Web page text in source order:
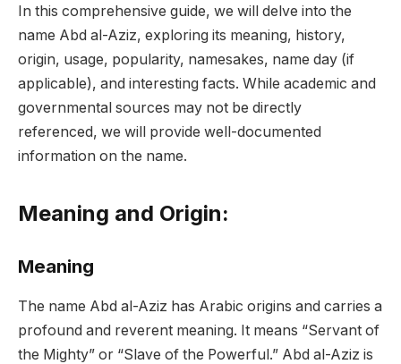
In this comprehensive guide, we will delve into the
name Abd al-Aziz, exploring its meaning, history,
origin, usage, popularity, namesakes, name day (if
applicable), and interesting facts. While academic and
governmental sources may not be directly
referenced, we will provide well-documented
information on the name.
Meaning and Origin:
Meaning
The name Abd al-Aziz has Arabic origins and carries a
profound and reverent meaning. It means “Servant of
the Mighty” or “Slave of the Powerful.” Abd al-Aziz is